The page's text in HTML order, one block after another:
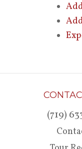
(719)